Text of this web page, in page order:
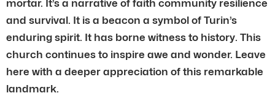
mortar. It’s a narrative of faith community resilience
and survival. It is a beacon a symbol of Turin’s
enduring spirit. It has borne witness to history. This
church continues to inspire awe and wonder. Leave
here with a deeper appreciation of this remarkable
landmark.